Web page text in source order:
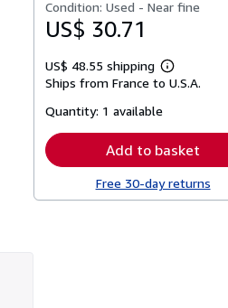
Condition: Used - Near fine
US$ 30.71
US$ 48.55 shipping
Learn
more
Ships from France to U.S.A.
Quantity: 1 available
Add to basket
Free 30-day returns